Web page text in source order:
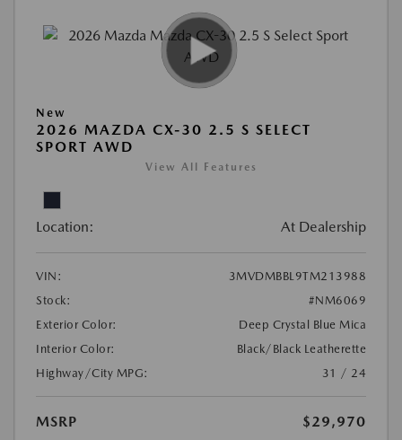
New
2026 MAZDA CX-30 2.5 S SELECT
SPORT AWD
View All Features
Location: At Dealership
VIN:
3MVDMBBL9TM213988
Stock:
#NM6069
Exterior Color:
Deep Crystal Blue Mica
Interior Color:
Black/Black Leatherette
Highway/City MPG:
31 / 24
MSRP
$29,970